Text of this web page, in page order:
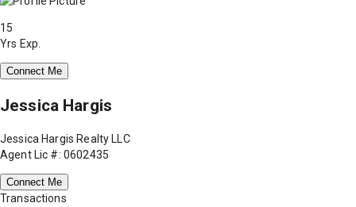
15
Yrs Exp.
Connect Me
Jessica Hargis
Jessica Hargis Realty LLC
Agent Lic #: 0602435
Connect Me
Transactions